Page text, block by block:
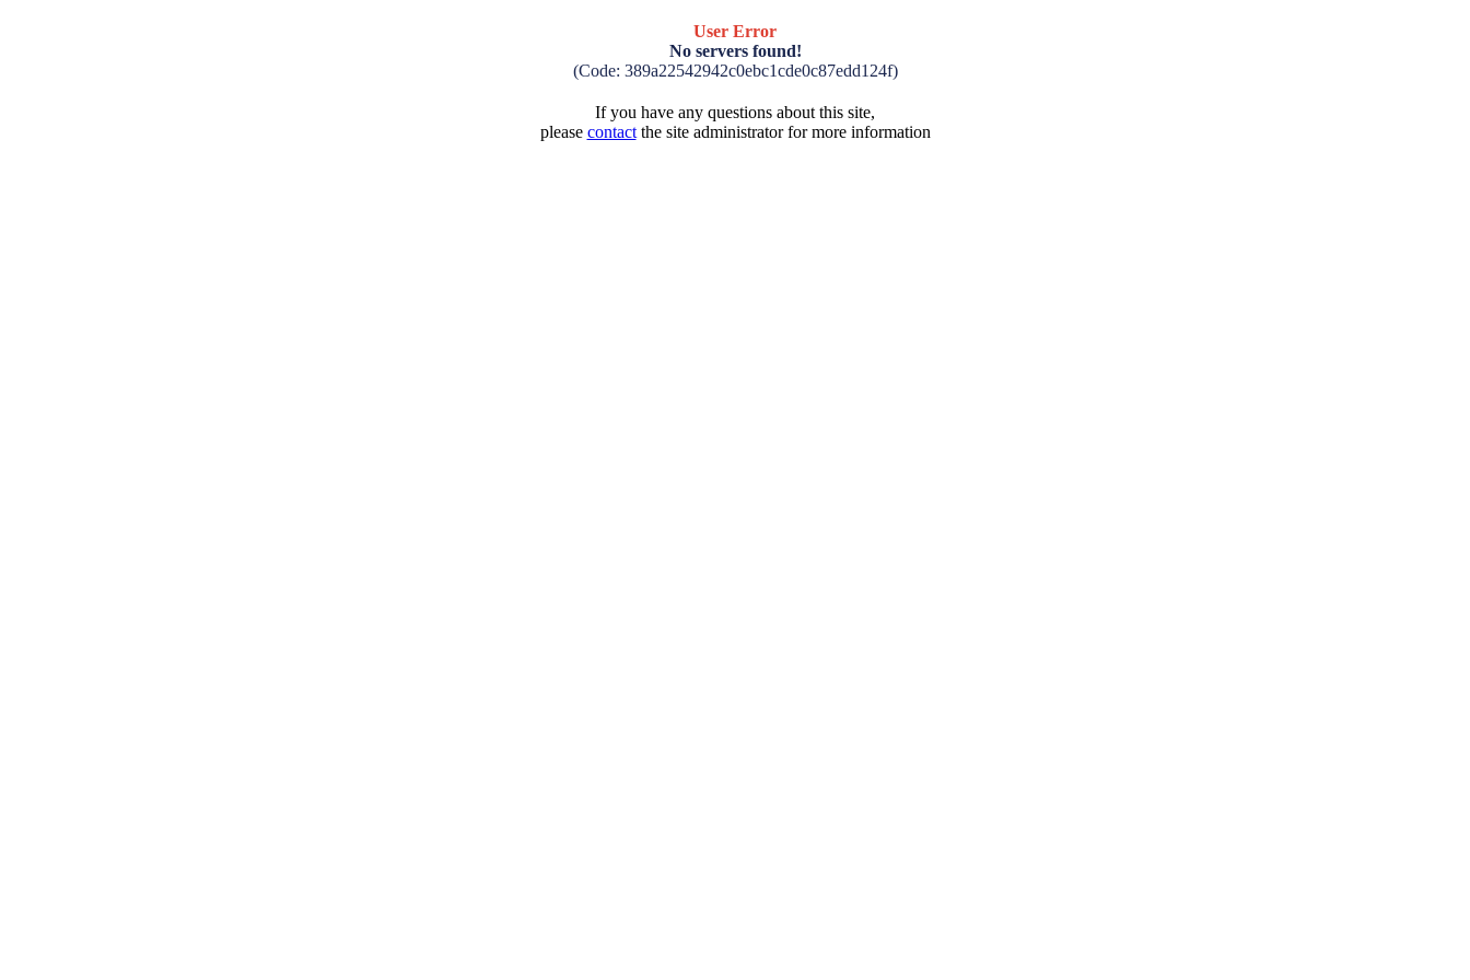
User Error
No servers found!
(Code: 389a22542942c0ebc1cde0c87edd124f)
If you have any questions about this site,
please contactthe site administrator for more information